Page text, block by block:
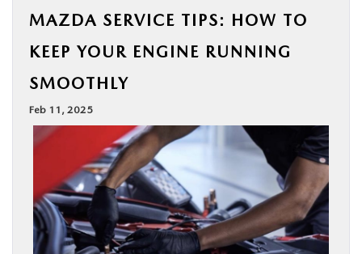
USED
SPECIALS
SERVICE & PARTS
FINANCE
MAZDA SERVICE TIPS: HOW TO
KEEP YOUR ENGINE RUNNING
SMOOTHLY
Feb 11, 2025